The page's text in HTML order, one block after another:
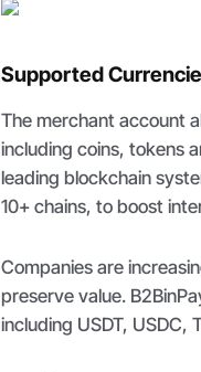
Supported
The merchant account
including coins, tokens
leading blockchain
10+ chains, to boost
Companies are
preserve value.
including USDT, USDC,